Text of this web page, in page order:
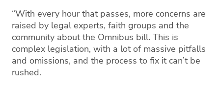
“With every hour that passes, more concerns are
raised by legal experts, faith groups and the
community about the Omnibus bill. This is
complex legislation, with a lot of massive pitfalls
and omissions, and the process to fix it can’t be
rushed.